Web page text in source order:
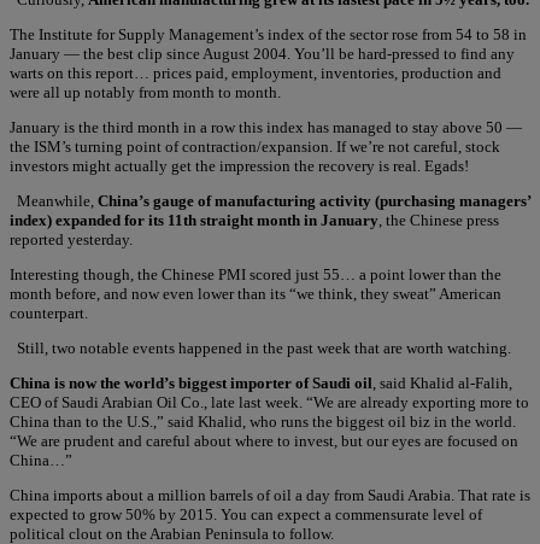
The Institute for Supply Management’s index of the sector rose from 54 to 58 in
January — the best clip since August 2004. You’ll be hard-pressed to find any
warts on this report… prices paid, employment, inventories, production and
were all up notably from month to month.
January is the third month in a row this index has managed to stay above 50 —
the ISM’s turning point of contraction/expansion. If we’re not careful, stock
investors might actually get the impression the recovery is real. Egads!
Meanwhile, China’s gauge of manufacturing activity (purchasing managers’
index) expanded for its 11th straight month in January , the Chinese press
reported yesterday.
Interesting though, the Chinese PMI scored just 55… a point lower than the
month before, and now even lower than its “we think, they sweat” American
counterpart.
Still, two notable events happened in the past week that are worth watching.
China is now the world’s biggest importer of Saudi oil , said Khalid al-Falih,
CEO of Saudi Arabian Oil Co., late last week. “We are already exporting more to
China than to the U.S.,” said Khalid, who runs the biggest oil biz in the world.
“We are prudent and careful about where to invest, but our eyes are focused on
China…”
China imports about a million barrels of oil a day from Saudi Arabia. That rate is
expected to grow 50% by 2015. You can expect a commensurate level of
political clout on the Arabian Peninsula to follow.